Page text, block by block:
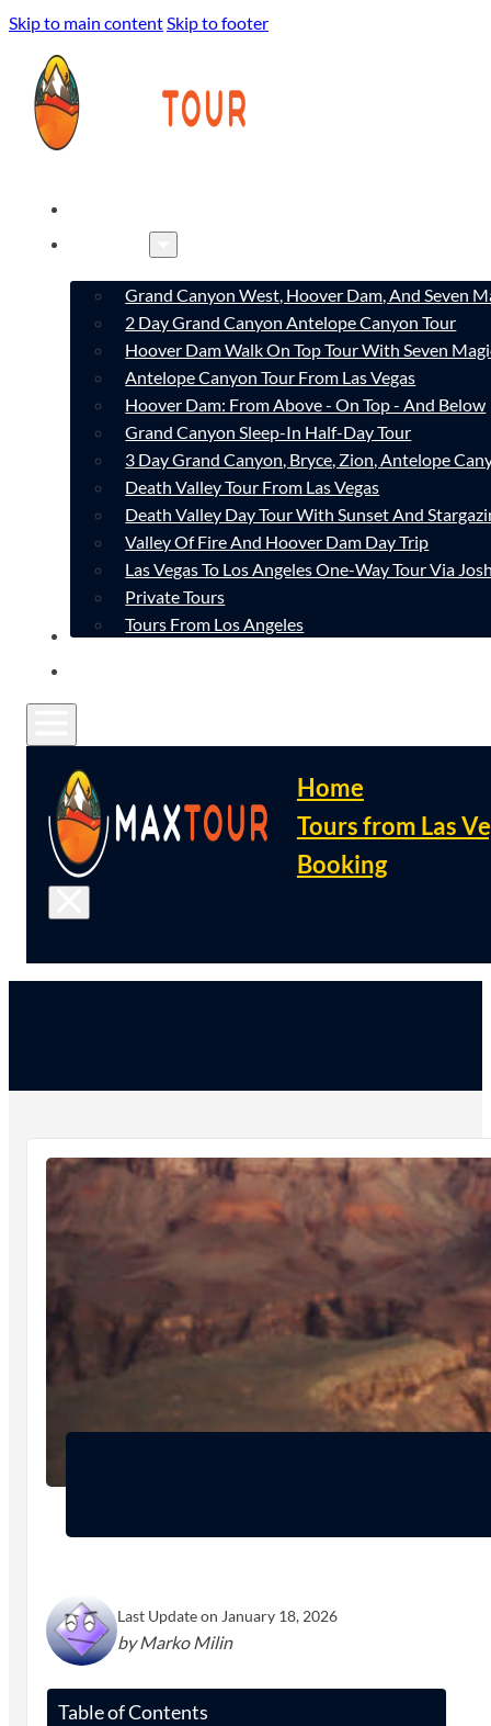
Skip to main contentSkip to footer
Grand Canyon West, Hoover Dam, And Seven
2 Day Grand Canyon Antelope Canyon Tour
Hoover Dam Walk On Top Tour With Seven
Antelope Canyon Tour From Las Vegas
Hoover Dam: From Above - On Top - And Below
Grand Canyon Sleep-In Half-Day Tour
3 Day Grand Canyon, Bryce, Zion, Antelope
Death Valley Tour From Las Vegas
Death Valley Day Tour With Sunset And
Valley Of Fire And Hoover Dam Day Trip
Las Vegas To Los Angeles One-Way Tour Via
Private Tours
Tours From Los Angeles
CONTACT
Home
Tours from Las
Booking
Last Update on January 18, 2026
by Marko Milin
Table of Contents